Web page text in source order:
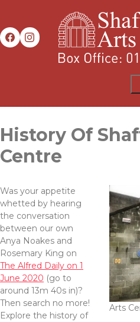
History Of
Centre
Arts
Was your appetite
whetted by hearing
the conversation
between our own
Anya Noakes and
Rosemary King on
The Alfred Daily on 1
June 2020 (go to
around 13m 40s in)?
Then search no more!
Explore the history of